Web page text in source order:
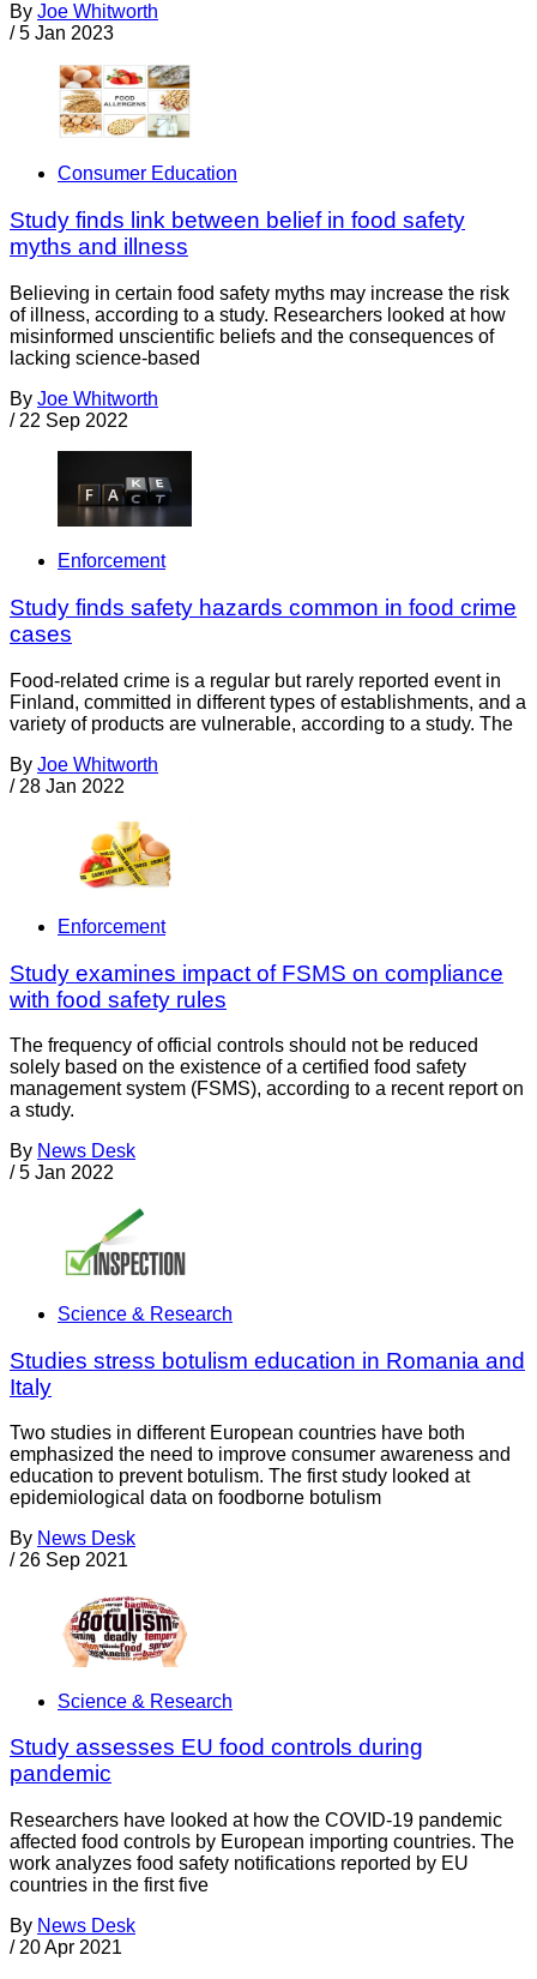
By Joe Whitworth
/ 5 Jan 2023
Consumer Education
Study finds link between belief in food safety
myths and illness
Believing in certain food safety myths may increase the risk
of illness, according to a study. Researchers looked at how
misinformed unscientific beliefs and the consequences of
lacking science-based
By Joe Whitworth
/ 22 Sep 2022
Enforcement
Study finds safety hazards common in food crime
cases
Food-related crime is a regular but rarely reported event in
Finland, committed in different types of establishments, and a
variety of products are vulnerable, according to a study. The
By Joe Whitworth
/ 28 Jan 2022
Enforcement
Study examines impact of FSMS on compliance
with food safety rules
The frequency of official controls should not be reduced
solely based on the existence of a certified food safety
management system (FSMS), according to a recent report on
a study.
By News Desk
/ 5 Jan 2022
Science & Research
Studies stress botulism education in Romania and
Italy
Two studies in different European countries have both
emphasized the need to improve consumer awareness and
education to prevent botulism. The first study looked at
epidemiological data on foodborne botulism
By News Desk
/ 26 Sep 2021
Science & Research
Study assesses EU food controls during
pandemic
Researchers have looked at how the COVID-19 pandemic
affected food controls by European importing countries. The
work analyzes food safety notifications reported by EU
countries in the first five
By News Desk
/ 20 Apr 2021